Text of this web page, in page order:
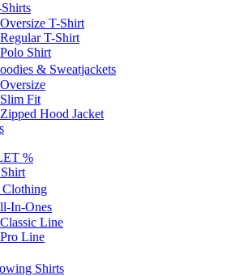
Oversize T-Shirt
Regular T-Shirt
Polo Shirt
& Sweatjackets
Oversize
Slim Fit
Zipped Hood Jacket
%
In-Ones
Classic Line
Pro Line
Shirts